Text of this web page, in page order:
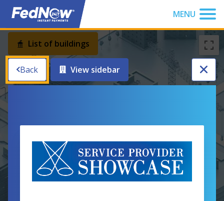
You have been focused to the top of the page
MENU
Back View sidebar
List of buildings
Button